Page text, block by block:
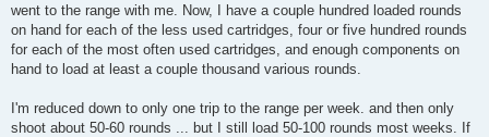
went to the range with me. Now, I have a couple hundred loaded rounds
on hand for each of the less used cartridges, four or five hundred rounds
for each of the most often used cartridges, and enough components on
hand to load at least a couple thousand various rounds.
I'm reduced down to only one trip to the range per week. and then only
shoot about 50-60 rounds ... but I still load 50-100 rounds most weeks. If